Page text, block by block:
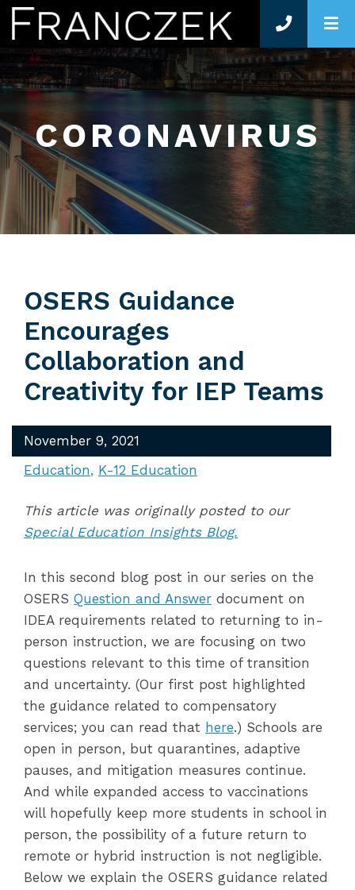
CORONAVIRUS
OSERS Guidance
Encourages
Collaboration and
Creativity for IEP Teams
November 9, 2021
Education
K-12 Education
This article was originally posted to our
Special Education Insights Blog.
In this second blog post in our series on the
OSERS Question and Answer document on
IDEA requirements related to returning to in-
person instruction, we are focusing on two
questions relevant to this time of transition
and uncertainty. (Our first post highlighted
the guidance related to compensatory
services; you can read that here.) Schools are
open in person, but quarantines, adaptive
pauses, and mitigation measures continue.
And while expanded access to vaccinations
will hopefully keep more students in school in
person, the possibility of a future return to
remote or hybrid instruction is not negligible.
Below we explain the OSERS guidance related